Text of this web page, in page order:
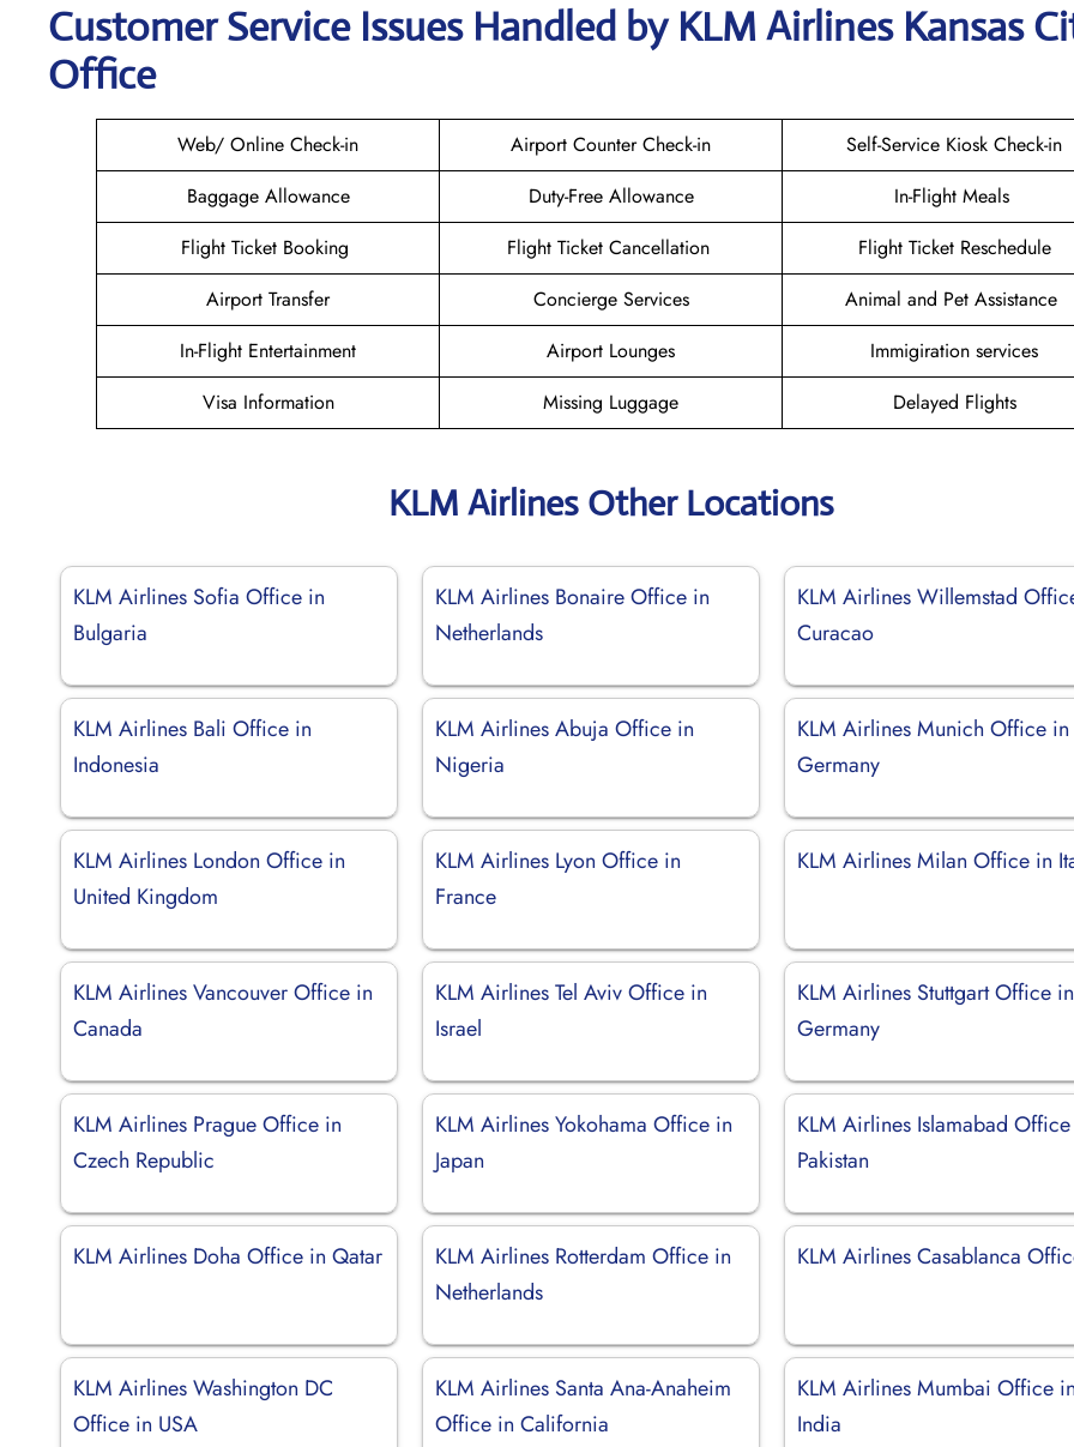
Customer Service Issues Handled by KLM Airlines Kansas
Office
Web/ Online Check-in Airport Counter Check-in
Self-Service Kiosk Check-in
Baggage Allowance
Duty-Free Allowance
In-Flight Meals
Flight Ticket Booking
Flight Ticket Cancellation
Flight Ticket Reschedule
Airport Transfer
Concierge Services
Animal and Pet Assistance
In-Flight Entertainment
Airport Lounges
Immigiration services
Visa Information
Missing Luggage Delayed Flights
KLM Airlines Other Locations
KLM Airlines Sofia Office in
Bulgaria
KLM Airlines Bonaire Office in
Netherlands
KLM Airlines Willemstad
Curacao
KLM Airlines Bali Office in
Indonesia
KLM Airlines Abuja Office in
Nigeria
KLM Airlines Munich Office in
Germany
KLM Airlines London Office in
United Kingdom
KLM Airlines Lyon Office in
France
KLM Airlines Milan Office in
KLM Airlines Vancouver Office in
Canada
KLM Airlines Tel Aviv Office in
Israel
KLM Airlines Stuttgart Office in
Germany
KLM Airlines Prague Office in
Czech Republic
KLM Airlines Yokohama Office in
Japan
KLM Airlines Islamabad
Pakistan
KLM Airlines Doha Office in Qatar
KLM Airlines Rotterdam Office in
Netherlands
KLM Airlines Casablanca
KLM Airlines Washington DC
Office in USA
KLM Airlines Santa Ana-Anaheim
Office in California
KLM Airlines Mumbai Office
India